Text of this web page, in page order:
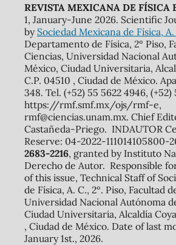
REVISTA MEXICANA DE FÍSICA
1, January-June 2026. Scientific
by Sociedad Mexicana de Física, A.
Departamento de Física, 2º Piso,
Ciencias, Universidad Nacional
México, Ciudad Universitaria,
C.P. 04510 , Ciudad de México.
348. Tel. (+52) 55 5622 4946, (+52)
https://rmf.smf.mx/ojs/rmf-e,
rmf@ciencias.unam.mx. Chief
Castañeda-Priego. INDAUTOR
Reserve: 04-2022-111014105800-
2683-2216, granted by Instituto
Derecho de Autor. Responsible
of this issue, Technical Staff of
de Física, A. C., 2º. Piso, Facultad
Universidad Nacional Autónoma
Ciudad Universitaria, Alcaldía
, Ciudad de México. Date of last
January 1st., 2026.